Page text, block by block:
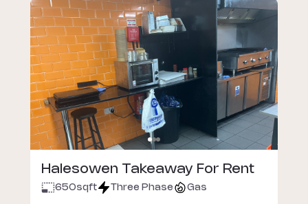
Halesowen Takeaway For Rent
650sqft Three Phase Gas